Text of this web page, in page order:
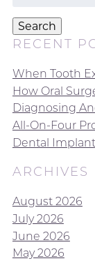
Search
RECENT
When Tooth
How Oral
Diagnosing
All-On-Four
Dental
ARCHIVES
August 2026
July 2026
June 2026
May 2026